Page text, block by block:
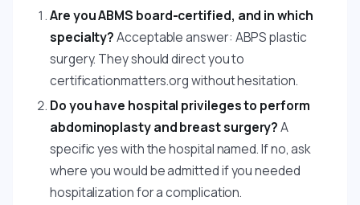
Are you ABMS board-certified, and in which
specialty?Acceptable answer: ABPS plastic
surgery. They should direct you to
certificationmatters.org without hesitation.
Do you have hospital privileges to perform
abdominoplasty and breast surgery?A
specific yes with the hospital named. If no, ask
where you would be admitted if you needed
hospitalization for a complication.